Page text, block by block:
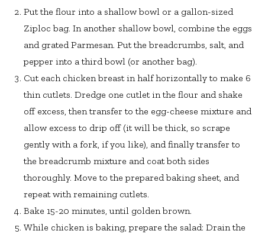
Put the flour into a shallow bowl or a gallon-sized
Ziploc bag. In another shallow bowl, combine the eggs
and grated Parmesan. Put the breadcrumbs, salt, and
pepper into a third bowl (or another bag).
Cut each chicken breast in half horizontally to make 6
thin cutlets. Dredge one cutlet in the flour and shake
off excess, then transfer to the egg-cheese mixture and
allow excess to drip off (it will be thick, so scrape
gently with a fork, if you like), and finally transfer to
the breadcrumb mixture and coat both sides
thoroughly. Move to the prepared baking sheet, and
repeat with remaining cutlets.
Bake 15-20 minutes, until golden brown.
While chicken is baking, prepare the salad: Drain the